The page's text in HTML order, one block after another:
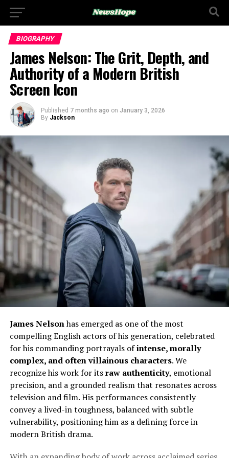
BIOGRAPHY
James Nelson: The Grit, Depth, and
Authority of a Modern British
Screen Icon
Published 7 months ago on January 3, 2026
By Jackson
James Nelsonhas emerged as one of the most
compelling English actors of his generation, celebrated
for his commanding portrayals ofintense, morally
complex, and often villainous characters. We
recognize his work for itsraw authenticity, emotional
precision, and a grounded realism that resonates across
television and film. His performances consistently
convey a lived-in toughness, balanced with subtle
vulnerability, positioning him as a defining force in
modern British drama.